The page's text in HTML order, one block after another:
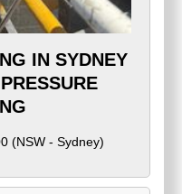
IN SYDNEY
(NSW - Sydney)